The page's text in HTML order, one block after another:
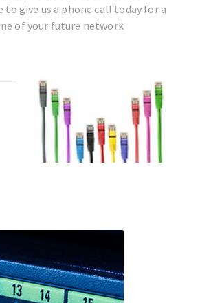
to give us a phone call today for a
of your future network